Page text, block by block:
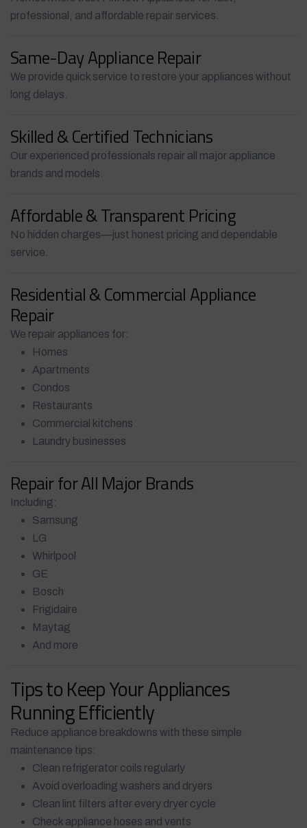
professional, and affordable repair services.
Same-Day Appliance Repair
We provide quick service to restore your appliances without
long delays.
Skilled & Certified Technicians
Our experienced professionals repair all major appliance
brands and models.
Affordable & Transparent Pricing
No hidden charges—just honest pricing and dependable
service.
Residential & Commercial Appliance
Repair
We repair appliances for:
Homes
Apartments
Condos
Restaurants
Commercial kitchens
Laundry businesses
Repair for All Major Brands
Including:
Samsung
LG
Whirlpool
GE
Bosch
Frigidaire
Maytag
And more
Tips to Keep Your Appliances
Running Efficiently
Reduce appliance breakdowns with these simple
maintenance tips:
Clean refrigerator coils regularly
Avoid overloading washers and dryers
Clean lint filters after every dryer cycle
Check appliance hoses and vents